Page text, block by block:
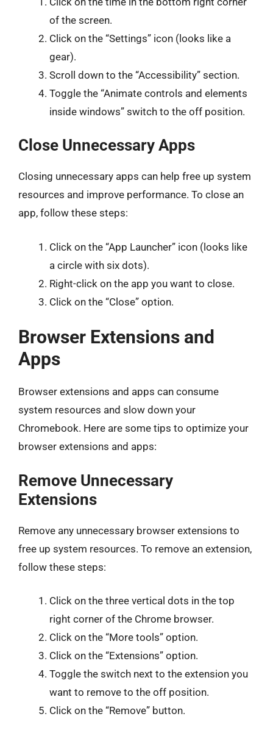
of the screen.
Click on the “Settings” icon (looks like a
gear).
Scroll down to the “Accessibility” section.
Toggle the “Animate controls and elements
inside windows” switch to the off position.
Close Unnecessary Apps
Closing unnecessary apps can help free up system
resources and improve performance. To close an
app, follow these steps:
Click on the “App Launcher” icon (looks like
a circle with six dots).
Right-click on the app you want to close.
Click on the “Close” option.
Browser Extensions and
Apps
Browser extensions and apps can consume
system resources and slow down your
Chromebook. Here are some tips to optimize your
browser extensions and apps:
Remove Unnecessary
Extensions
Remove any unnecessary browser extensions to
free up system resources. To remove an extension,
follow these steps:
Click on the three vertical dots in the top
right corner of the Chrome browser.
Click on the “More tools” option.
Click on the “Extensions” option.
Toggle the switch next to the extension you
want to remove to the off position.
Click on the “Remove” button.